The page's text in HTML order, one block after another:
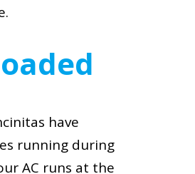
have
running during
AC runs at the